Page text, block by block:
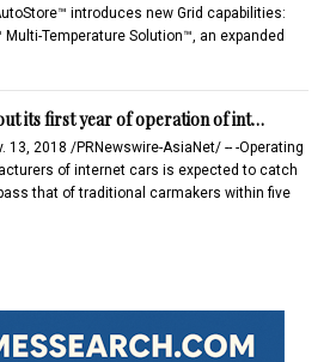
introduces new Grid capabilities:
Temperature Solution™, an expanded
its first year of operation of int…
13, 2018 /PRNewswire-AsiaNet/ -- -Operating
of internet cars is expected to catch
that of traditional carmakers within five